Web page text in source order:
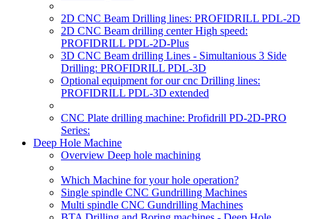
2D CNC Beam Drilling lines: PROFIDRILL PDL-2D
2D CNC Beam drilling center High speed:
PROFIDRILL PDL-2D-Plus
3D CNC Beam drilling Lines - Simultanious 3 Side
Drilling: PROFIDRILL PDL-3D
Optional equipment for our cnc Drilling lines:
PROFIDRILL PDL-3D extended
CNC Plate drilling machine: Profidrill PD-2D-PRO
Series:
Deep Hole Machine
Overview Deep hole machining
Which Machine for your hole operation?
Single spindle CNC Gundrilling Machines
Multi spindle CNC Gundrilling Machines